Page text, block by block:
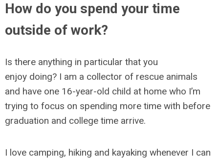
How do you spend your time
outside of work?
Is there anything in particular that you
enjoy doing? I am a collector of rescue animals
and have one 16-year-old child at home who I’m
trying to focus on spending more time with before
graduation and college time arrive.
I love camping, hiking and kayaking whenever I can